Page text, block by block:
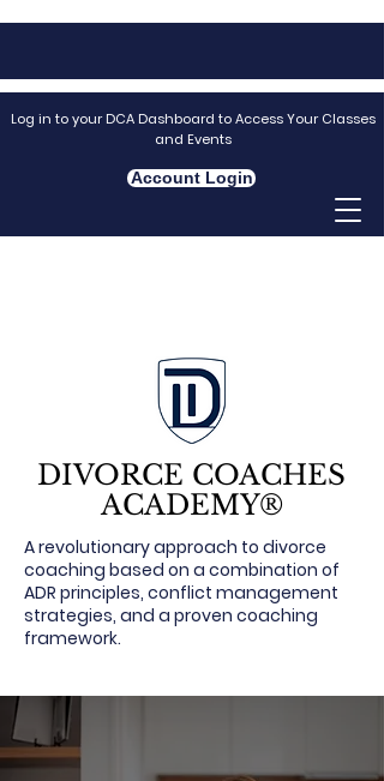
Log in to your DCA Dashboard to Access Your Classes
and Events
Account Login
DIVORCE COACHES
ACADEMY®
A revolutionary approach to divorce
coaching based on a combination of
ADR principles, conflict management
strategies, and a proven coaching
framework.